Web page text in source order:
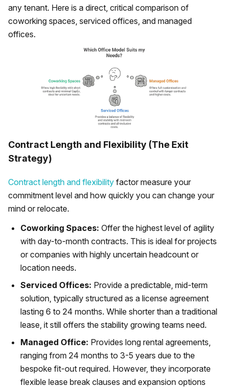
any tenant. Here is a direct, critical comparison of
coworking spaces, serviced offices, and managed
offices.
Contract Length and Flexibility (The Exit
Strategy)
Contract length and flexibility factor measure your
commitment level and how quickly you can change your
mind or relocate.
Coworking Spaces: Offer the highest level of agility
with day-to-month contracts. This is ideal for projects
or companies with highly uncertain headcount or
location needs.
Serviced Offices: Provide a predictable, mid-term
solution, typically structured as a license agreement
lasting 6 to 24 months. While shorter than a traditional
lease, it still offers the stability growing teams need.
Managed Office: Provides long rental agreements,
ranging from 24 months to 3-5 years due to the
bespoke fit-out required. However, they incorporate
flexible lease break clauses and expansion options